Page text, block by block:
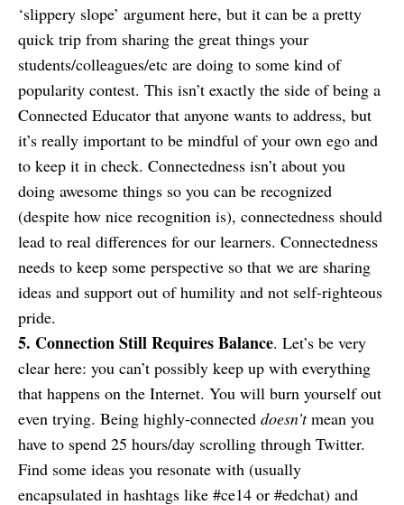
‘slippery slope’ argument here, but it can be a pretty
quick trip from sharing the great things your
students/colleagues/etc are doing to some kind of
popularity contest. This isn’t exactly the side of being a
Connected Educator that anyone wants to address, but
it’s really important to be mindful of your own ego and
to keep it in check. Connectedness isn’t about you
doing awesome things so you can be recognized
(despite how nice recognition is), connectedness should
lead to real differences for our learners. Connectedness
needs to keep some perspective so that we are sharing
ideas and support out of humility and not self-righteous
pride.
5. Connection Still Requires Balance. Let’s be very
clear here: you can’t possibly keep up with everything
that happens on the Internet. You will burn yourself out
even trying. Being highly-connected doesn’tmean you
have to spend 25 hours/day scrolling through Twitter.
Find some ideas you resonate with (usually
encapsulated in hashtags like #ce14 or #edchat) and